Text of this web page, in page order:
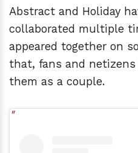
Abstract and Holiday
collaborated multiple
appeared together on
that, fans and
them as a couple.